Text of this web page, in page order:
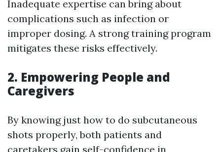
Inadequate expertise can bring about
complications such as infection or
improper dosing. A strong training program
mitigates these risks effectively.
2. Empowering People and
Caregivers
By knowing just how to do subcutaneous
shots properly, both patients and
caretakers gain self-confidence in